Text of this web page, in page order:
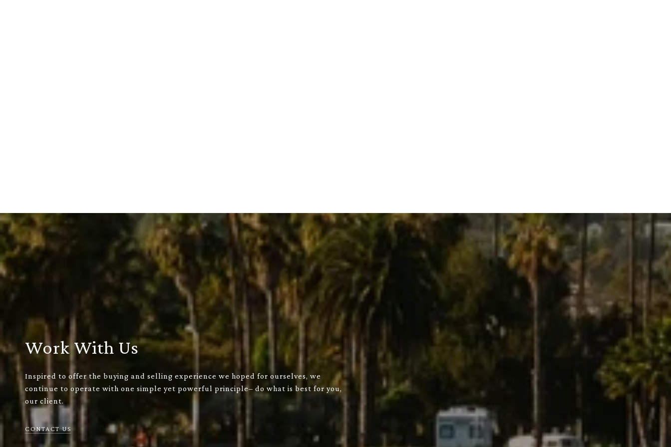
Work With Us
Inspired to offer the buying and selling experience we hoped for ourselves, we
continue to operate with one simple yet powerful principle– do what is best for you,
our client.
CONTACT US